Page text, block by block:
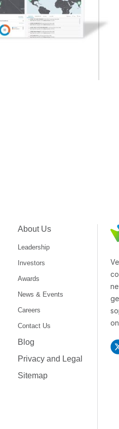
About Us
Leadership
Investors
Awards
News & Events
Careers
Contact Us
Blog
Privacy and Legal
Sitemap